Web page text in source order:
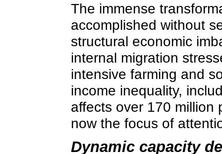
The immense
accomplished without
structural economic
internal migration
intensive farming and
income inequality,
affects over 170 million
now the focus of
Dynamic capacity